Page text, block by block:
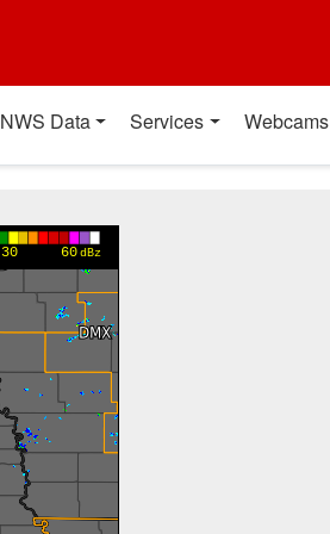
NWS Data Services Webcams